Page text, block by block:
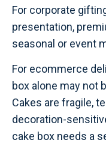
For corporate
presentation,
seasonal or event
For ecommerce
box alone may not
Cakes are fragile,
decoration-
cake box needs a